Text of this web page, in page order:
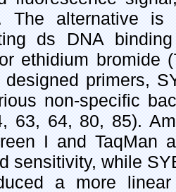
The alternative is
ds DNA
ethidium bromide
primers,
non-specific
63, 64, 80, 85).
I and TaqMan
sensitivity, while
a more